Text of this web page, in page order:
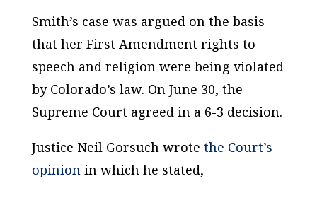
Smith’s case was argued on the basis
that her First Amendment rights to
speech and religion were being violated
by Colorado’s law. On June 30, the
Supreme Court agreed in a 6-3 decision.
Justice Neil Gorsuch wrote the Court’s
opinion in which he stated,